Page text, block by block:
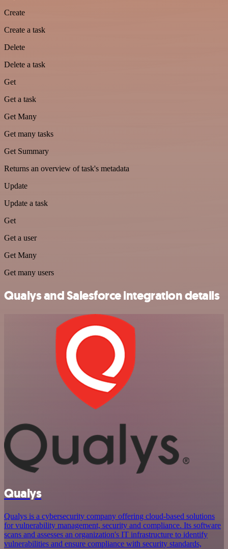
Create
Create a task
Delete
Delete a task
Get
Get a task
Get Many
Get many tasks
Get Summary
Returns an overview of task's metadata
Update
Update a task
Get
Get a user
Get Many
Get many users
Qualys and Salesforce integration details
Qualys
Qualys is a cybersecurity company offering cloud-based solutions
for vulnerability management, security and compliance. Its software
scans and assesses an organization's IT infrastructure to identify
vulnerabilities and ensure compliance with security standards,